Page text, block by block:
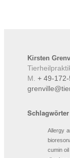
Kirsten
M. + 49-
Schlagwörter
Allergy
cumin oil